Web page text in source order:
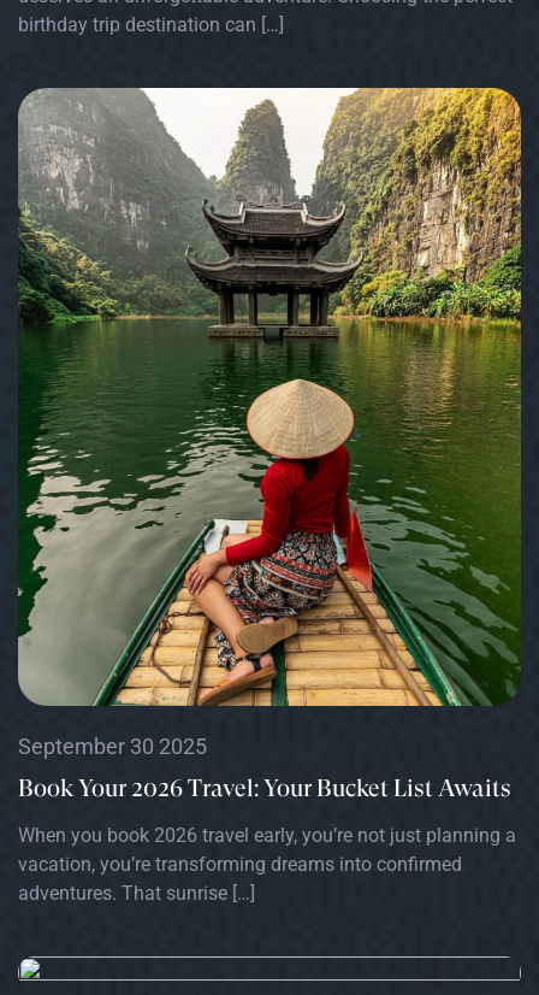
birthday trip destination can […]
September 30 2025
Book Your 2026 Travel: Your Bucket List Awaits
When you book 2026 travel early, you’re not just planning a
vacation, you’re transforming dreams into confirmed
adventures. That sunrise […]